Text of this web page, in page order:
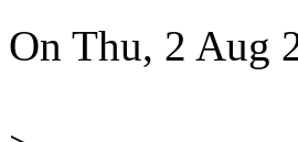
On Thu, 2 Aug